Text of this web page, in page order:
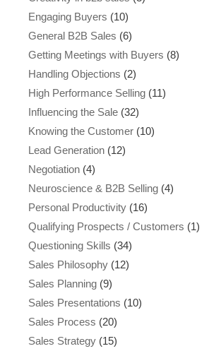
Engaging Buyers (10)
General B2B Sales (6)
Getting Meetings with Buyers (8)
Handling Objections (2)
High Performance Selling (11)
Influencing the Sale (32)
Knowing the Customer (10)
Lead Generation (12)
Negotiation (4)
Neuroscience & B2B Selling (4)
Personal Productivity (16)
Qualifying Prospects / Customers (1)
Questioning Skills (34)
Sales Philosophy (12)
Sales Planning (9)
Sales Presentations (10)
Sales Process (20)
Sales Strategy (15)